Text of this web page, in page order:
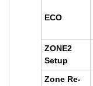
ECO
ZONE2
Setup
Zone Re­